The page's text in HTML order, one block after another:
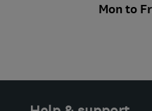
Mon to